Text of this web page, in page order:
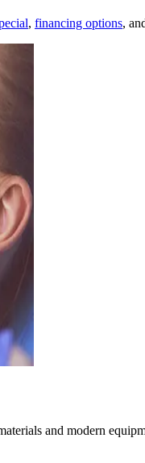
, financing options,
and modern